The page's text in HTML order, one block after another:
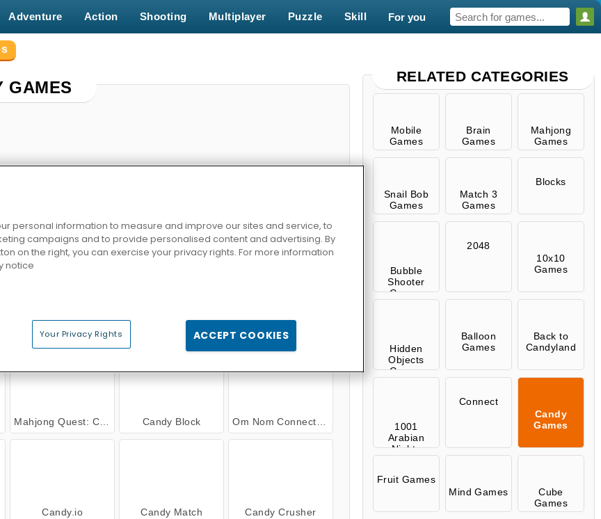
Adventure Action Shooting Multiplayer Puzzle Skill For you
GAMES
Match Arena Multiplayer Cut The Rope: Experiments Back to Candyland: Episode 1
Candy Match Back to Candyland 5: Choco Mountain Popping Candies
Mahjong Quest: Candyland Adventures Candy Block Om Nom Connect: Christmas
Candy.io Candy Match Candy Crusher
RELATED CATEGORIES
Mobile
Games
Brain
Games
Mahjong
Games
Snail Bob
Games
Match 3
Games
Blocks
Bubble
Shooter
Games
2048
10x10
Games
Hidden
Objects
Games
Balloon
Games
Back to
Candyland
1001
Arabian
Nights
Connect
Candy
Games
Fruit Games
Mind Games
Cube
Games
personal information to measure and improve our sites and service, to
campaigns and to provide personalised content and advertising. By
on the right, you can exercise your privacy rights. For more information
notice
Your Privacy Rights ACCEPT COOKIES